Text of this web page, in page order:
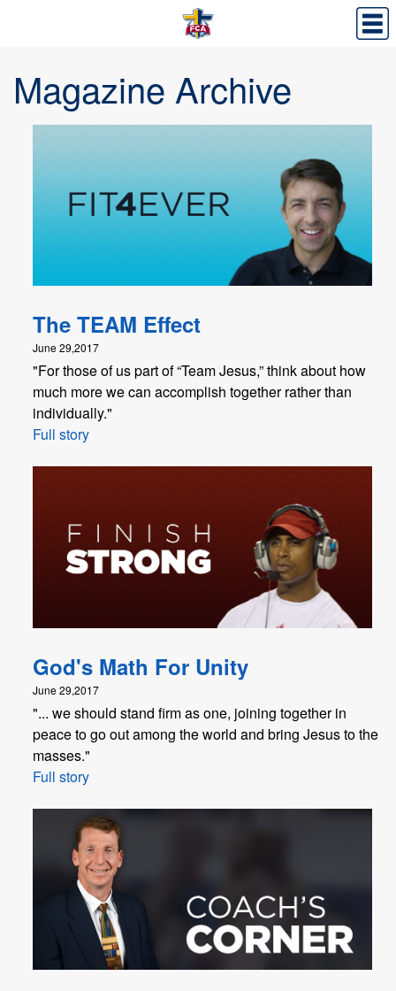
Magazine Archive
The TEAM Effect
June 29,2017
"For those of us part of “Team Jesus,” think about how
much more we can accomplish together rather than
individually."
Full story
God's Math For Unity
June 29,2017
"... we should stand firm as one, joining together in
peace to go out among the world and bring Jesus to the
masses."
Full story